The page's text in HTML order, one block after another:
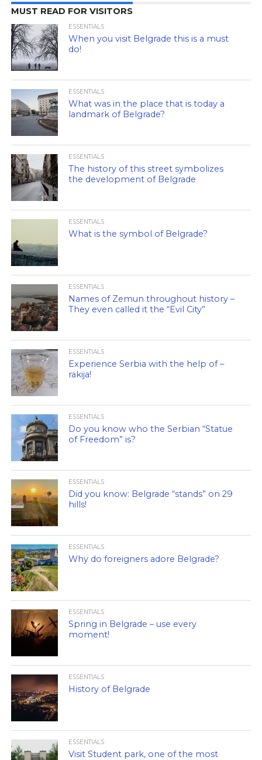
MUST READ FOR VISITORS
ESSENTIALS
When you visit Belgrade this is a must
do!
ESSENTIALS
What was in the place that is today a
landmark of Belgrade?
ESSENTIALS
The history of this street symbolizes
the development of Belgrade
ESSENTIALS
What is the symbol of Belgrade?
ESSENTIALS
Names of Zemun throughout history –
They even called it the “Evil City”
ESSENTIALS
Experience Serbia with the help of –
rakija!
ESSENTIALS
Do you know who the Serbian “Statue
of Freedom” is?
ESSENTIALS
Did you know: Belgrade “stands” on 29
hills!
ESSENTIALS
Why do foreigners adore Belgrade?
ESSENTIALS
Spring in Belgrade – use every
moment!
ESSENTIALS
History of Belgrade
ESSENTIALS
Visit Student park, one of the most